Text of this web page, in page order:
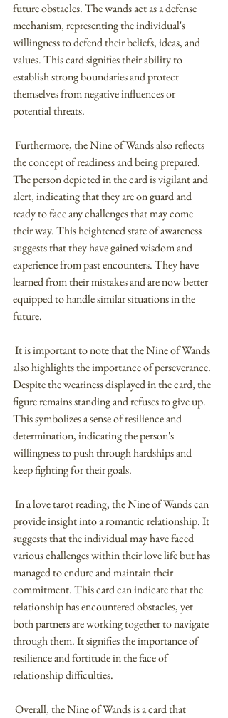
future obstacles. The wands act as a defense
mechanism, representing the individual's
willingness to defend their beliefs, ideas, and
values. This card signifies their ability to
establish strong boundaries and protect
themselves from negative influences or
potential threats.
the concept of readiness and being prepared.
The person depicted in the card is vigilant and
alert, indicating that they are on guard and
ready to face any challenges that may come
their way. This heightened state of awareness
suggests that they have gained wisdom and
experience from past encounters. They have
learned from their mistakes and are now better
equipped to handle similar situations in the
future.
also highlights the importance of perseverance.
Despite the weariness displayed in the card, the
figure remains standing and refuses to give up.
This symbolizes a sense of resilience and
determination, indicating the person's
willingness to push through hardships and
keep fighting for their goals.
provide insight into a romantic relationship. It
suggests that the individual may have faced
various challenges within their love life but has
managed to endure and maintain their
commitment. This card can indicate that the
relationship has encountered obstacles, yet
both partners are working together to navigate
through them. It signifies the importance of
resilience and fortitude in the face of
relationship difficulties.